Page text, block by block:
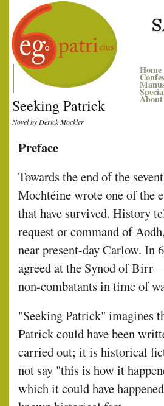
Home
About
Seeking Patrick
Novel by Derick Mockler
Preface
Towards the end of the
Mochtéine wrote one of the
that have survived. History
request or command of
near present-day Carlow.
agreed at the Synod of
non-combatants in time of
"Seeking Patrick" imagines
Patrick could have been
carried out; it is historical
not say "this is how it
which it could have